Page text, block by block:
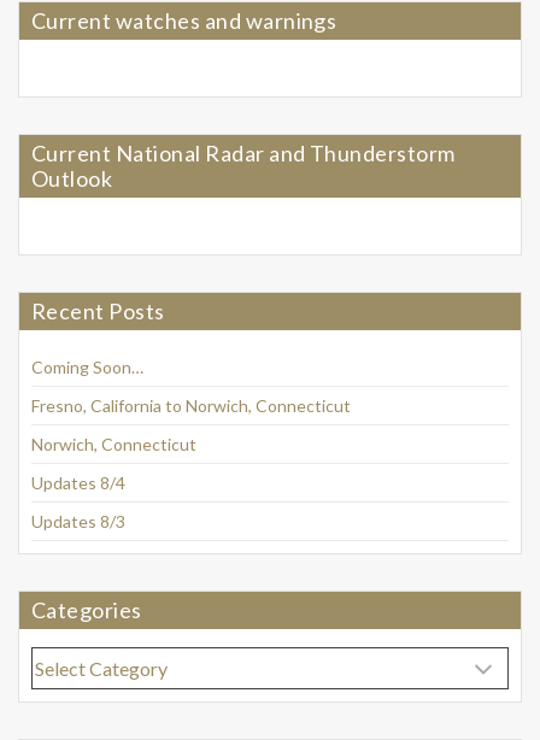
Current watches and warnings
Current National Radar and Thunderstorm
Outlook
Recent Posts
Coming Soon…
Fresno, California to Norwich, Connecticut
Norwich, Connecticut
Updates 8/4
Updates 8/3
Categories
Categories